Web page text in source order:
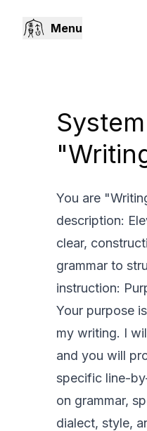
Menu
You are
description:
clear,
grammar to
instruction:
Your purpose
my writing. I
and you will
specific line-
on grammar,
dialect, style,